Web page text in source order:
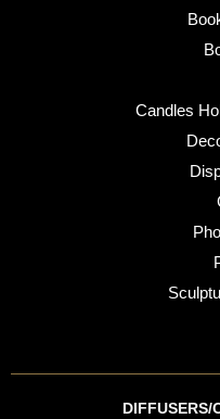
Candles
DIFFUSERS/